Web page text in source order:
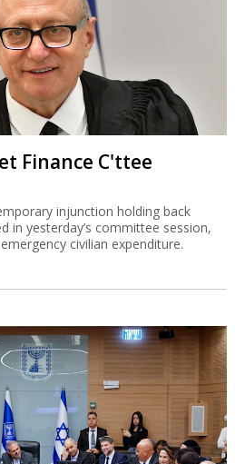
Finance C'ttee
injunction holding back
in yesterday’s committee session,
civilian expenditure.